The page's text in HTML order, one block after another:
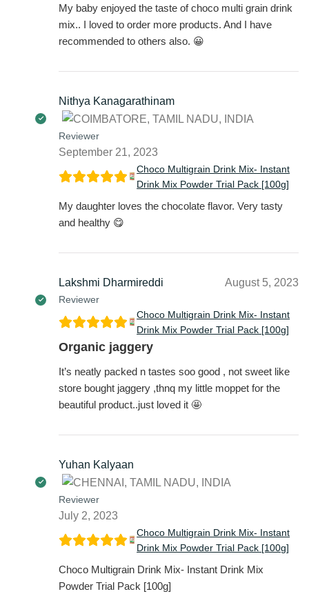
My baby enjoyed the taste of choco multi grain drink
mix.. I loved to order more products. And I have
recommended to others also. 😀
Nithya Kanagarathinam
Reviewer
September 21, 2023
Choco Multigrain Drink Mix- Instant
Drink Mix Powder Trial Pack [100g]
My daughter loves the chocolate flavor. Very tasty
and healthy 😋
Lakshmi Dharmireddi
Reviewer
August 5, 2023
Choco Multigrain Drink Mix- Instant
Drink Mix Powder Trial Pack [100g]
Organic jaggery
It’s neatly packed n tastes soo good , not sweet like
store bought jaggery ,thnq my little moppet for the
beautiful product..just loved it 🤩
Yuhan Kalyaan
Reviewer
July 2, 2023
Choco Multigrain Drink Mix- Instant
Drink Mix Powder Trial Pack [100g]
Choco Multigrain Drink Mix- Instant Drink Mix
Powder Trial Pack [100g]